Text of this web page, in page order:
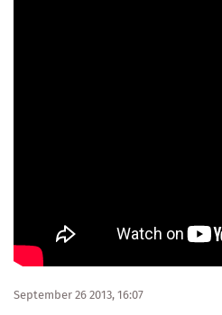
September 26 2013, 16:07